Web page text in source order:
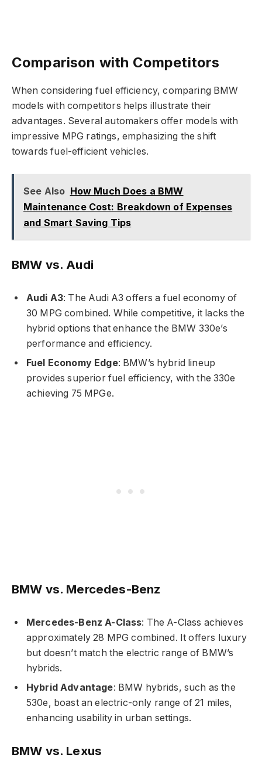
Comparison with Competitors
When considering fuel efficiency, comparing BMW
models with competitors helps illustrate their
advantages. Several automakers offer models with
impressive MPG ratings, emphasizing the shift
towards fuel-efficient vehicles.
See Also How Much Does a BMW
Maintenance Cost: Breakdown of Expenses
and Smart Saving Tips
BMW vs. Audi
Audi A3: The Audi A3 offers a fuel economy of
30 MPG combined. While competitive, it lacks the
hybrid options that enhance the BMW 330e’s
performance and efficiency.
Fuel Economy Edge: BMW’s hybrid lineup
provides superior fuel efficiency, with the 330e
achieving 75 MPGe.
BMW vs. Mercedes-Benz
Mercedes-Benz A-Class: The A-Class achieves
approximately 28 MPG combined. It offers luxury
but doesn’t match the electric range of BMW’s
hybrids.
Hybrid Advantage: BMW hybrids, such as the
530e, boast an electric-only range of 21 miles,
enhancing usability in urban settings.
BMW vs. Lexus